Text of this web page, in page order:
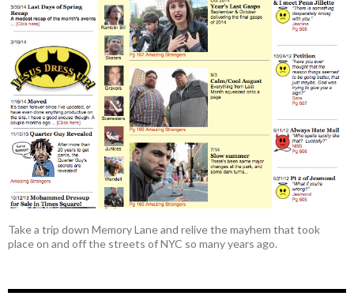
Take a trip down Memory Lane and relive the mayhem that took
place on and off the streets of NYC so many years ago.